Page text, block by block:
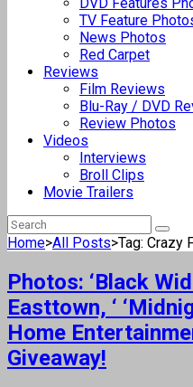
TV Feature
News Photos
Red Carpet
Reviews
Film Reviews
Blu-Ray / DVD
Review Photos
Videos
Interviews
Broll Clips
Movie Trailers
Home>All Posts>Tag: Crazy
Photos: ‘Black
Easttown, ‘
Home
Giveaway!